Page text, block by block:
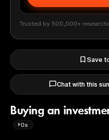
Trusted by 500,000+
Save
Chat with this
Buying an
0s